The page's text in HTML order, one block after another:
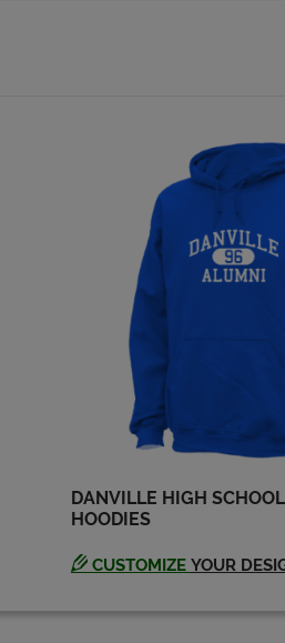
DANVILLE HIGH SCHOOL
HOODIES
CUSTOMIZE YOUR